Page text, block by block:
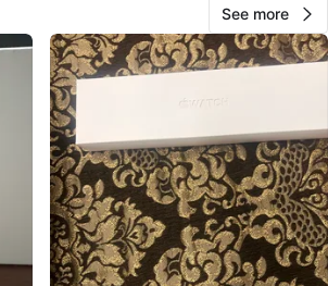
See more